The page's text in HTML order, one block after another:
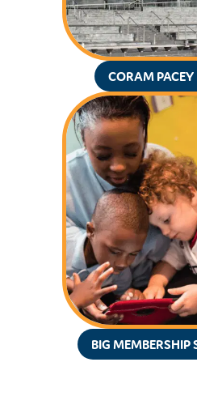
CORAM
BIG MEMBERSHIP